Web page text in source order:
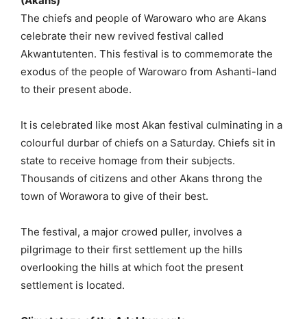
The chiefs and people of Warowaro who are Akans
celebrate their new revived festival called
Akwantutenten. This festival is to commemorate the
exodus of the people of Warowaro from Ashanti-land
to their present abode.
It is celebrated like most Akan festival culminating in a
colourful durbar of chiefs on a Saturday. Chiefs sit in
state to receive homage from their subjects.
Thousands of citizens and other Akans throng the
town of Worawora to give of their best.
The festival, a major crowed puller, involves a
pilgrimage to their first settlement up the hills
overlooking the hills at which foot the present
settlement is located.